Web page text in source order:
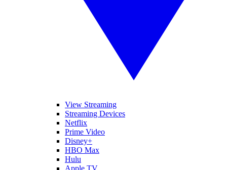
View Streaming
Streaming Devices
Netflix
Prime Video
Disney+
HBO Max
Hulu
Apple TV